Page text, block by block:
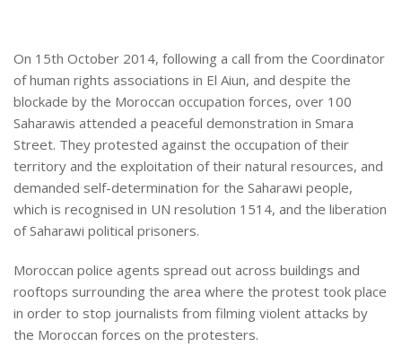
On 15th October 2014, following a call from the Coordinator
of human rights associations in El Aiun, and despite the
blockade by the Moroccan occupation forces, over 100
Saharawis attended a peaceful demonstration in Smara
Street. They protested against the occupation of their
territory and the exploitation of their natural resources, and
demanded self-determination for the Saharawi people,
which is recognised in UN resolution 1514, and the liberation
of Saharawi political prisoners.
Moroccan police agents spread out across buildings and
rooftops surrounding the area where the protest took place
in order to stop journalists from filming violent attacks by
the Moroccan forces on the protesters.